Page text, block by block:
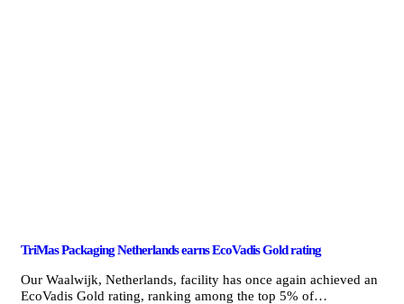
TriMas Packaging Netherlands earns EcoVadis Gold rating
Our Waalwijk, Netherlands, facility has once again achieved an
EcoVadis Gold rating, ranking among the top 5% of…